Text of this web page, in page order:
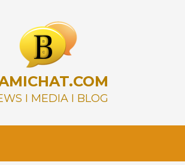
I MEDIA I BLOG